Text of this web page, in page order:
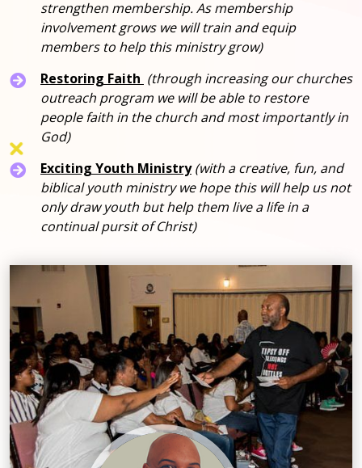
strengthen membership. As membership
involvement grows we will train and equip
members to help this ministry grow)
Restoring Faith (through increasing our churches
outreach program we will be able to restore
people faith in the church and most importantly in
God)
Exciting Youth Ministry(with a creative, fun, and
biblical youth ministry we hope this will help us not
only draw youth but help them live a life in a
continual pursit of Christ)